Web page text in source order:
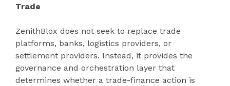
Trade
ZenithBlox does not seek to replace trade
platforms, banks, logistics providers, or
settlement providers. Instead, it provides the
governance and orchestration layer that
determines whether a trade-finance action is